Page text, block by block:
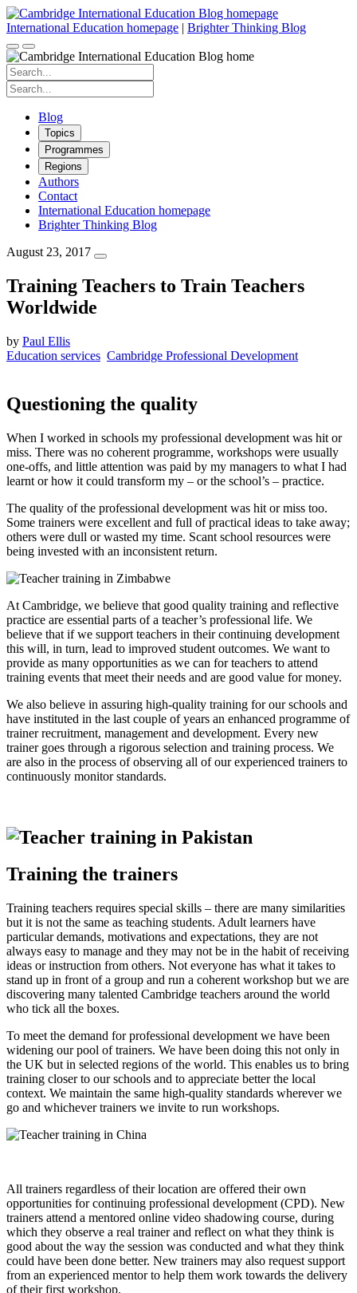
Skip
to
content
International Education homepage | Brighter Thinking Blog
Search
for:
Search
for:
Blog
Topics
Programmes
Regions
Authors
Contact
International Education homepage
Brighter Thinking Blog
August 23, 2017
Training Teachers to Train Teachers
Worldwide
by Paul Ellis
Education services Cambridge Professional Development
Questioning the quality
When I worked in schools my professional development was hit or
miss. There was no coherent programme, workshops were usually
one-offs, and little attention was paid by my managers to what I had
learnt or how it could transform my – or the school’s – practice.
The quality of the professional development was hit or miss too.
Some trainers were excellent and full of practical ideas to take away;
others were dull or wasted my time. Scant school resources were
being invested with an inconsistent return.
At Cambridge, we believe that good quality training and reflective
practice are essential parts of a teacher’s professional life. We
believe that if we support teachers in their continuing development
this will, in turn, lead to improved student outcomes. We want to
provide as many opportunities as we can for teachers to attend
training events that meet their needs and are good value for money.
We also believe in assuring high-quality training for our schools and
have instituted in the last couple of years an enhanced programme of
trainer recruitment, management and development. Every new
trainer goes through a rigorous selection and training process. We
are also in the process of observing all of our experienced trainers to
continuously monitor standards.
Training the trainers
Training teachers requires special skills – there are many similarities
but it is not the same as teaching students. Adult learners have
particular demands, motivations and expectations, they are not
always easy to manage and they may not be in the habit of receiving
ideas or instruction from others. Not everyone has what it takes to
stand up in front of a group and run a coherent workshop but we are
discovering many talented Cambridge teachers around the world
who tick all the boxes.
To meet the demand for professional development we have been
widening our pool of trainers. We have been doing this not only in
the UK but in selected regions of the world. This enables us to bring
training closer to our schools and to appreciate better the local
context. We maintain the same high-quality standards wherever we
go and whichever trainers we invite to run workshops.
All trainers regardless of their location are offered their own
opportunities for continuing professional development (CPD). New
trainers attend a mentored online video shadowing course, during
which they observe a real trainer and reflect on what they think is
good about the way the session was conducted and what they think
could have been done better. New trainers may also request support
from an experienced mentor to help them work towards the delivery
of their first workshop.